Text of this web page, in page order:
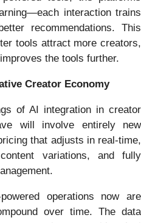
interaction trains
recommendations. This
tools attract more creators,
the tools further.
Creator Economy
of AI integration in creator
will involve entirely new
that adjusts in real-time,
variations, and fully
operations now are
over time. The data